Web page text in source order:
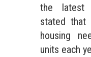
the latest
stated that
housing
units each